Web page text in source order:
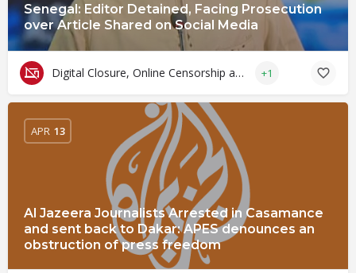
Senegal: Editor Detained, Facing Prosecution
over Article Shared on Social Media
Digital Closure, Online Censorship and Surveillance +1
Al Jazeera Journalists Arrested in Casamance
and sent back to Dakar: APES denounces an
obstruction of press freedom
APR 13